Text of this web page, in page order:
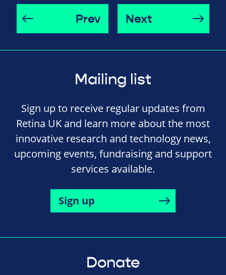
Prev Next
Mailing list
Sign up to receive regular updates from
Retina UK and learn more about the most
innovative research and technology news,
upcoming events, fundraising and support
services available.
Sign up
Donate